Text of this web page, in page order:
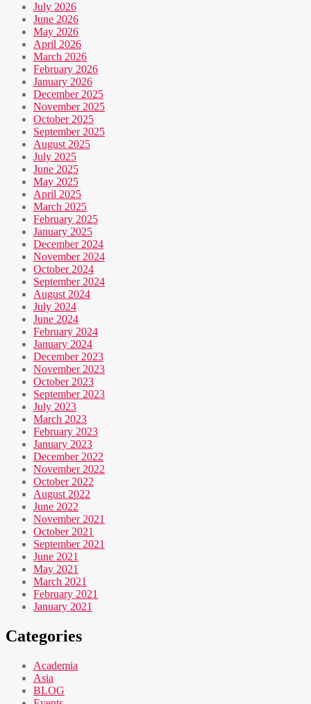
July 2026
June 2026
May 2026
April 2026
March 2026
February 2026
January 2026
December 2025
November 2025
October 2025
September 2025
August 2025
July 2025
June 2025
May 2025
April 2025
March 2025
February 2025
January 2025
December 2024
November 2024
October 2024
September 2024
August 2024
July 2024
June 2024
February 2024
January 2024
December 2023
November 2023
October 2023
September 2023
July 2023
March 2023
February 2023
January 2023
December 2022
November 2022
October 2022
August 2022
June 2022
November 2021
October 2021
September 2021
June 2021
May 2021
March 2021
February 2021
January 2021
Categories
Academia
Asia
BLOG